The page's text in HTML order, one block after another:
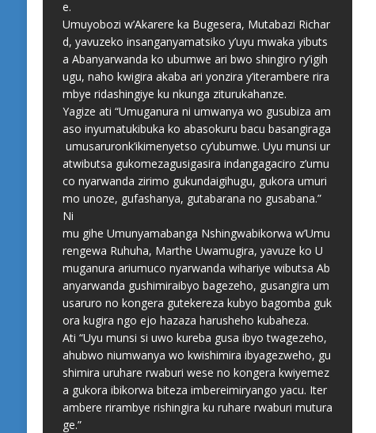
e.
Umuyobozi w’Akarere ka Bugesera, Mutabazi Richar
d, yavuzeko insanganyamatsiko y’uyu mwaka yibuts
a Abanyarwanda ko ubumwe ari bwo shingiro ry’igih
ugu, naho kwigira akaba ari yonzira y’iterambere rira
mbye ridashingiye ku nkunga ziturukahanze.
Yagize ati “Umuganura ni umwanya wo gusubiza am
aso inyumatukibuka ko abasokuru bacu basangiraga
umusaruronk’ikimenyetso cy’ubumwe. Uyu munsi ur
atwibutsa gukomezagusigasira indangagaciro z’umu
co nyarwanda zirimo gukundaigihugu, gukora umuri
mo unoze, gufashanya, gutabarana no gusabana.”
Ni
mu gihe Umunyamabanga Nshingwabikorwa w’Umu
rengewa Ruhuha, Marthe Uwamugira, yavuze ko U
muganura ariumuco nyarwanda wihariye wibutsa Ab
anyarwanda gushimiraibyo bagezeho, gusangira um
usaruro no kongera gutekereza kubyo bagomba guk
ora kugira ngo ejo hazaza harusheho kubaheza.
Ati “Uyu munsi si uwo kureba gusa ibyo twagezeho,
ahubwo niumwanya wo kwishimira ibyagezweho, gu
shimira uruhare rwaburi wese no kongera kwiyemez
a gukora ibikorwa biteza imbereimiryango yacu. Iter
ambere rirambye rishingira ku ruhare rwaburi mutura
ge.”